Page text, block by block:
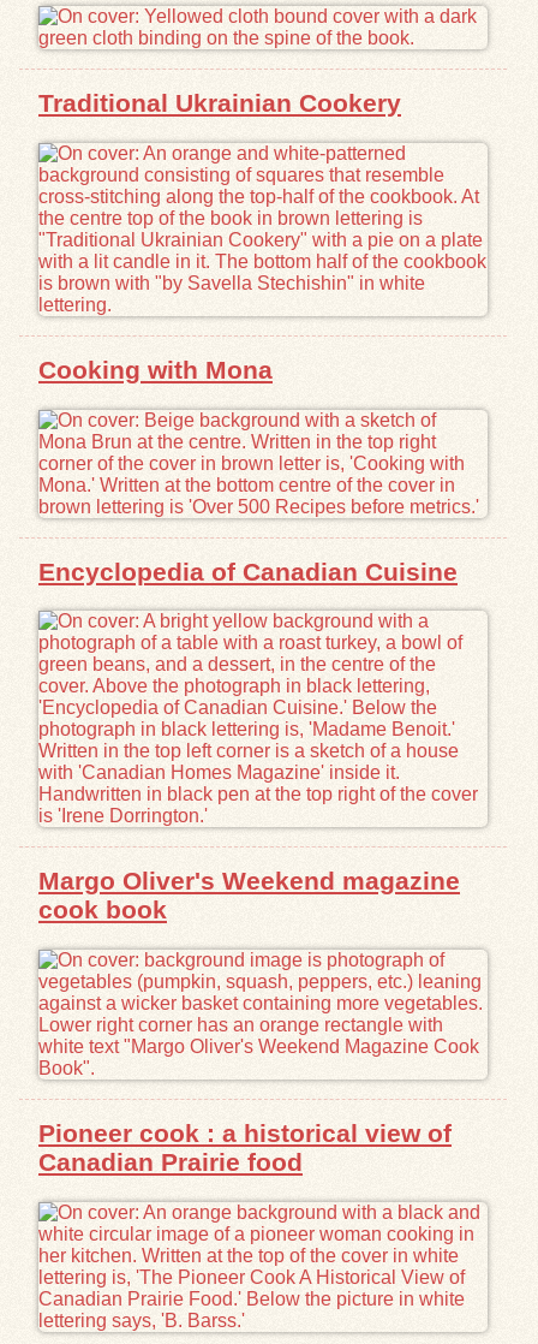
Traditional Ukrainian Cookery
Cooking with Mona
Encyclopedia of Canadian Cuisine
Margo Oliver's Weekend magazine
cook book
Pioneer cook : a historical view of
Canadian Prairie food